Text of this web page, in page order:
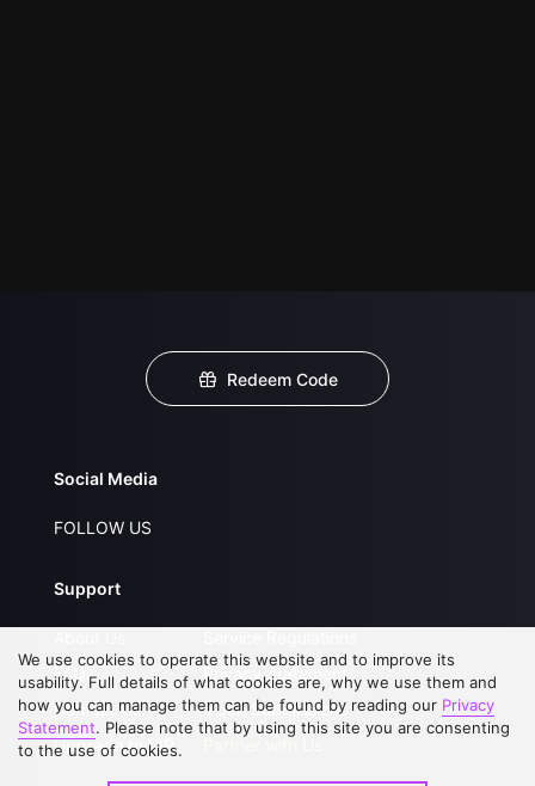
Redeem Code
Social Media
FOLLOW US
Support
FAQs
Contact Us
Upgrade to VIP
Privacy Statement
Open Submissions
We use cookies to operate this website and to improve its
usability. Full details of what cookies are, why we use them and
how you can manage them can be found by reading our Privacy
Statement. Please note that by using this site you are consenting
to the use of cookies.